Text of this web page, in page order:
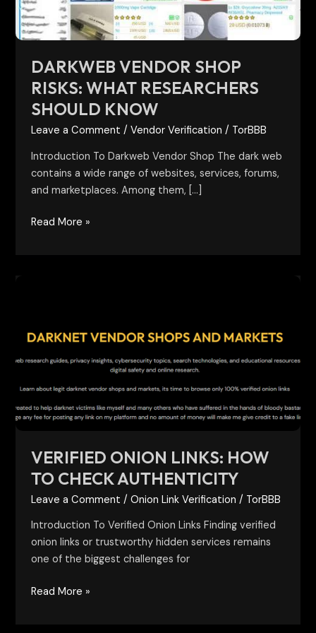
DARKWEB VENDOR SHOP
RISKS: WHAT RESEARCHERS
SHOULD KNOW
Leave a Comment /Vendor Verification / TorBBB
Introduction To Darkweb Vendor Shop The dark web
contains a wide range of websites, services, forums,
and marketplaces. Among them, […]
Know
Read More »
VERIFIED ONION LINKS: HOW
TO CHECK AUTHENTICITY
Leave a Comment /Onion Link Verification / TorBBB
Introduction To Verified Onion Links Finding verified
onion links or trustworthy hidden services remains
one of the biggest challenges for
How
Check
Authenticity
Read More »